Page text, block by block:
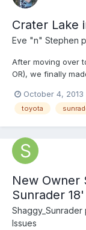
Crater Lake
Eve "n" Stephen
After moving over
OR), we finally
the rim drive. This
shining on the far
October 4, 2013
toyota
New Owner
Sunrader 18'
Shaggy_Sunrader
Issues